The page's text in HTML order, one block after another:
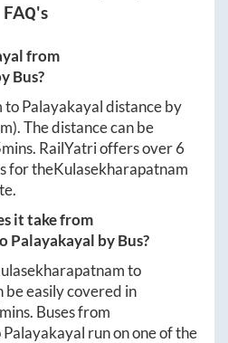
FAQ's
from
Bus?
toPalayakayaldistance by
The distance can be
. RailYatri offers over6
for theKulasekharapatnam
it take from
Palayakayal by Bus?
to
be easily covered in
. Buses from
Palayakayal run on one of the